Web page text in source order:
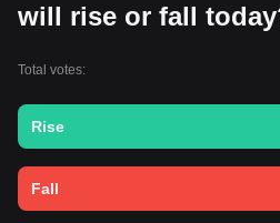
will rise or fall
Total votes:
Rise
Fall